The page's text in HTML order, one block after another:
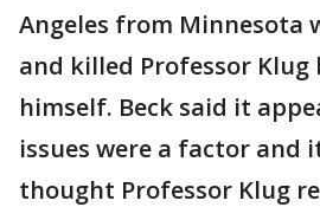
Angeles from Minnesota
and killed Professor
himself. Beck said it
issues were a factor and
thought Professor Klug